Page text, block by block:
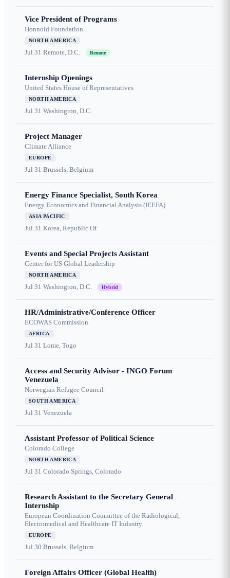
Vice President of Programs
Honnold Foundation
NORTH AMERICA
Jul 31 Remote, D.C. Remote
Internship Openings
United States House of Representatives
NORTH AMERICA
Jul 31 Washington, D.C.
Project Manager
Climate Alliance
EUROPE
Jul 31 Brussels, Belgium
Energy Finance Specialist, South Korea
Energy Economics and Financial Analysis (IEEFA)
ASIA PACIFIC
Jul 31 Korea, Republic Of
Events and Special Projects Assistant
Center for US Global Leadership
NORTH AMERICA
Jul 31 Washington, D.C. Hybrid
HR/Administrative/Conference Officer
ECOWAS Commission
AFRICA
Jul 31 Lome, Togo
Access and Security Advisor - INGO Forum
Venezuela
Norwegian Refugee Council
SOUTH AMERICA
Jul 31 Venezuela
Assistant Professor of Political Science
Colorado College
NORTH AMERICA
Jul 31 Colorado Springs, Colorado
Research Assistant to the Secretary General
Internship
European Coordination Committee of the Radiological,
Electromedical and Healthcare IT Industry
EUROPE
Jul 30 Brussels, Belgium
Foreign Affairs Officer (Global Health)